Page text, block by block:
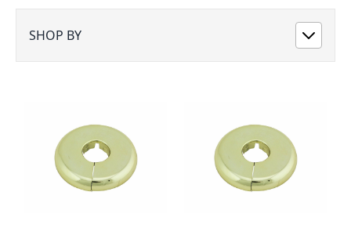
SHOP BY